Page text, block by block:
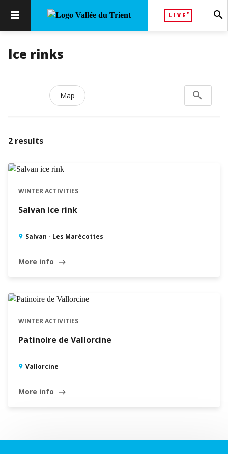
LIVE search
Ice rinks
search
Search...
Map
2 results
WINTER ACTIVITIES
Salvan ice rink
Salvan - Les Marécottes
More info east
WINTER ACTIVITIES
Patinoire de Vallorcine
Vallorcine
More info east